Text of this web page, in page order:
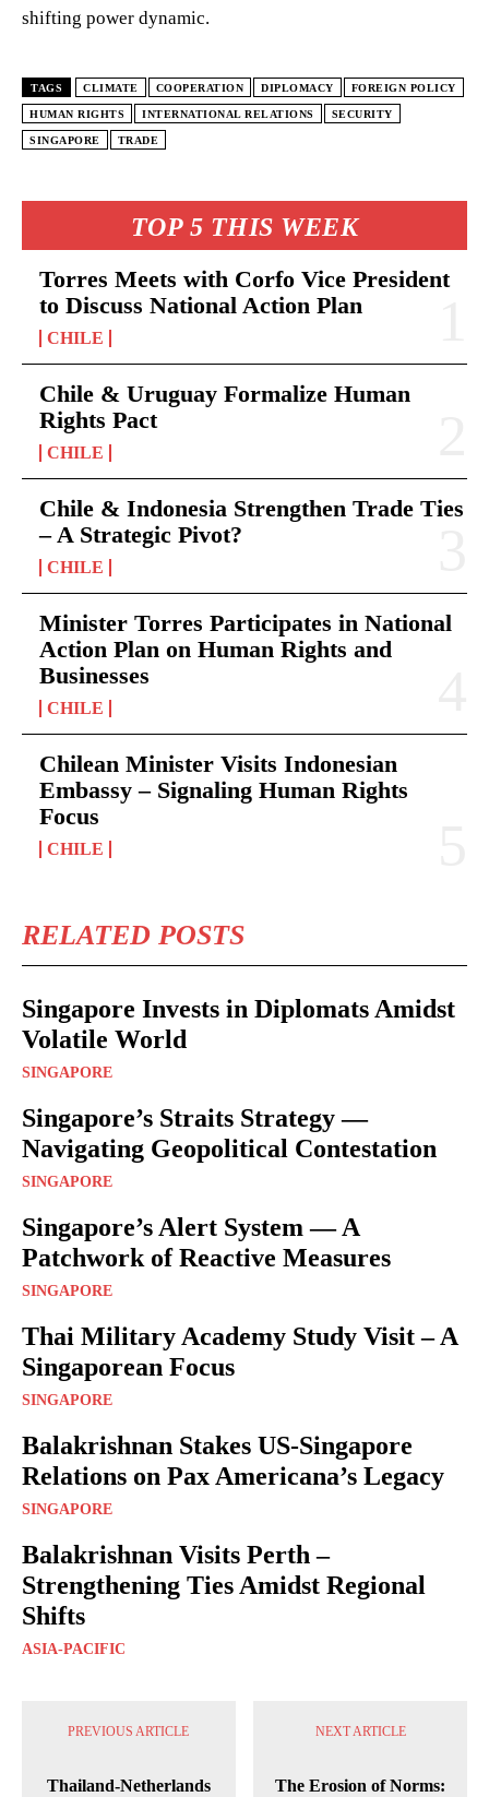
TOP 5 THIS WEEK
Torres Meets with Corfo Vice President
to Discuss National Action Plan
CHILE
Chile & Uruguay Formalize Human
Rights Pact
CHILE
Chile & Indonesia Strengthen Trade Ties
– A Strategic Pivot?
CHILE
Minister Torres Participates in National
Action Plan on Human Rights and
Businesses
CHILE
Chilean Minister Visits Indonesian
Embassy – Signaling Human Rights
Focus
CHILE
RELATED POSTS
Singapore Invests in Diplomats Amidst
Volatile World
SINGAPORE
Singapore’s Straits Strategy —
Navigating Geopolitical Contestation
SINGAPORE
Singapore’s Alert System — A
Patchwork of Reactive Measures
SINGAPORE
Thai Military Academy Study Visit – A
Singaporean Focus
SINGAPORE
Balakrishnan Stakes US-Singapore
Relations on Pax Americana’s Legacy
SINGAPORE
Balakrishnan Visits Perth –
Strengthening Ties Amidst Regional
Shifts
ASIA-PACIFIC
shifting power dynamic.
TAGS CLIMATE COOPERATION DIPLOMACY FOREIGN POLICY
HUMAN RIGHTS INTERNATIONAL RELATIONS SECURITY
SINGAPORE TRADE
PREVIOUS ARTICLE
Thailand-Netherlands
NEXT ARTICLE
The Erosion of Norms: